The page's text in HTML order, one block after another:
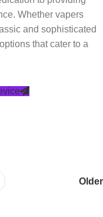
Whether vapers
and sophisticated
that cater to a
Older